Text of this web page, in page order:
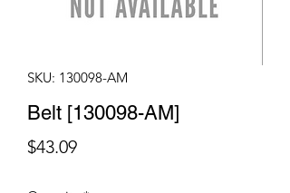
SKU: 130098-AM
Belt [130098-AM]
$43.09Price